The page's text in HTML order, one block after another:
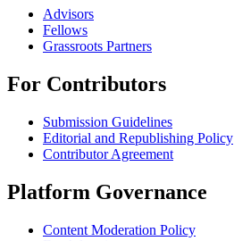
Advisors
Fellows
Grassroots Partners
For Contributors
Submission Guidelines
Editorial and Republishing Policy
Contributor Agreement
Platform Governance
Content Moderation Policy